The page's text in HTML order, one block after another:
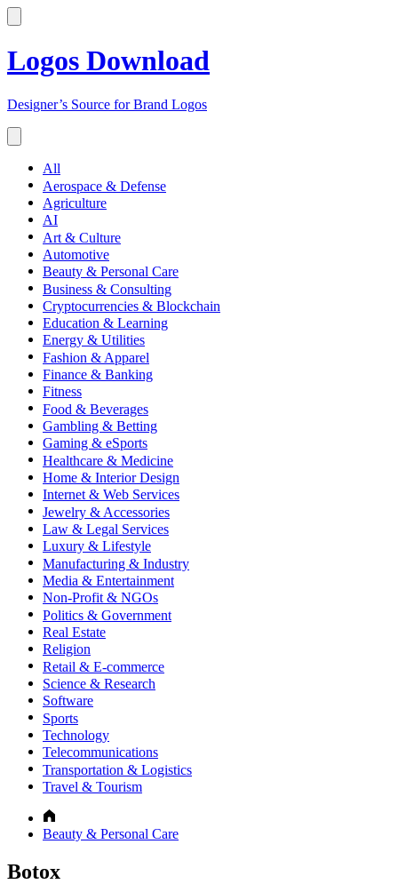
Logos Download
Designer’s Source for Brand Logos
All
Aerospace & Defense
Agriculture
AI
Art & Culture
Automotive
Beauty & Personal Care
Business & Consulting
Cryptocurrencies & Blockchain
Education & Learning
Energy & Utilities
Fashion & Apparel
Finance & Banking
Fitness
Food & Beverages
Gambling & Betting
Gaming & eSports
Healthcare & Medicine
Home & Interior Design
Internet & Web Services
Jewelry & Accessories
Law & Legal Services
Luxury & Lifestyle
Manufacturing & Industry
Media & Entertainment
Non-Profit & NGOs
Politics & Government
Real Estate
Religion
Retail & E-commerce
Science & Research
Software
Sports
Technology
Telecommunications
Transportation & Logistics
Travel & Tourism
Beauty & Personal Care
Botox